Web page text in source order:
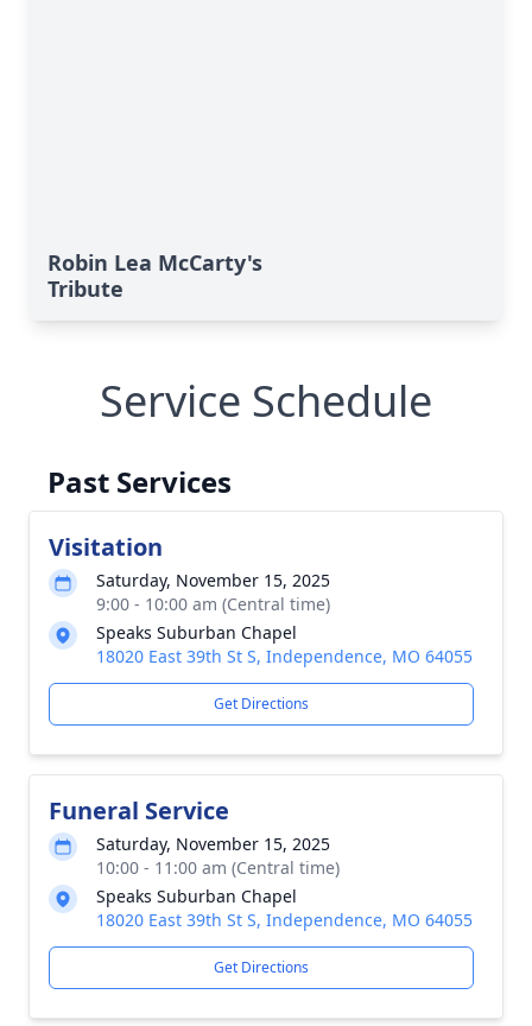
Robin Lea McCarty's
Tribute
Service Schedule
Past Services
Visitation
Saturday, November 15, 2025
9:00 - 10:00 am (Central time)
Speaks Suburban Chapel
18020 East 39th St S, Independence, MO 64055
Get Directions
Funeral Service
Saturday, November 15, 2025
10:00 - 11:00 am (Central time)
Speaks Suburban Chapel
18020 East 39th St S, Independence, MO 64055
Get Directions